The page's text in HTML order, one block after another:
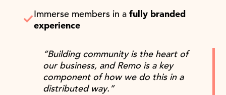
Immerse members in afully branded
experience
“Building community is the heart of
our business, and Remo is a key
component of how we do this in a
distributed way.”